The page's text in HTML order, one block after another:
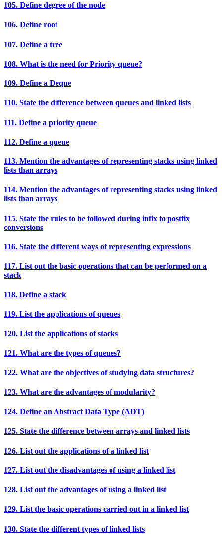
105. Define degree of the node
106. Define root
107. Define a tree
108. What is the need for Priority queue?
109. Define a Deque
110. State the difference between queues and linked lists
111. Define a priority queue
112. Define a queue
113. Mention the advantages of representing stacks using linked
lists than arrays
114. Mention the advantages of representing stacks using linked
lists than arrays
115. State the rules to be followed during infix to postfix
conversions
116. State the different ways of representing expressions
117. List out the basic operations that can be performed on a
stack
118. Define a stack
119. List the applications of queues
120. List the applications of stacks
121. What are the types of queues?
122. What are the objectives of studying data structures?
123. What are the advantages of modularity?
124. Define an Abstract Data Type (ADT)
125. State the difference between arrays and linked lists
126. List out the applications of a linked list
127. List out the disadvantages of using a linked list
128. List out the advantages of using a linked list
129. List the basic operations carried out in a linked list
130. State the different types of linked lists